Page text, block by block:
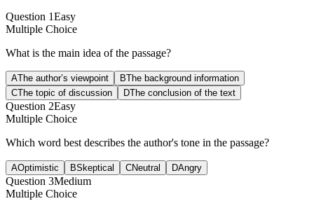
Question 1Easy
Multiple Choice
What is the main idea of the passage?
AThe author’s viewpoint BThe background information
CThe topic of discussion DThe conclusion of the text
Question 2Easy
Multiple Choice
Which word best describes the author's tone in the passage?
AOptimistic BSkeptical CNeutral DAngry
Question 3Medium
Multiple Choice